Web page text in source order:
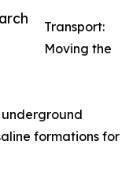
Transport:
Moving the
formations for